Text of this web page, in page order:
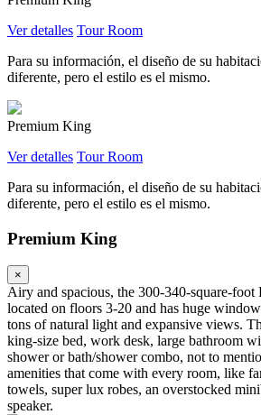
Ver detalles Tour Room
Para su información, el diseño de su
diferente, pero el estilo es el mismo.
Premium King
Ver detalles Tour Room
Para su información, el diseño de su
diferente, pero el estilo es el mismo.
Premium King
×
Airy and spacious, the 300-340-square-
located on floors 3-20 and has huge
tons of natural light and expansive views.
king-size bed, work desk, large bathroom
shower or bath/shower combo, not to
amenities that come with every room, like
towels, super lux robes, an overstocked
speaker.